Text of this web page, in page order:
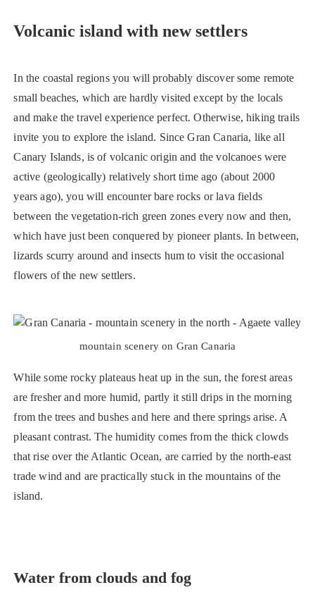
Volcanic island with new settlers
In the coastal regions you will probably discover some remote
small beaches, which are hardly visited except by the locals
and make the travel experience perfect. Otherwise, hiking trails
invite you to explore the island. Since Gran Canaria, like all
Canary Islands, is of volcanic origin and the volcanoes were
active (geologically) relatively short time ago (about 2000
years ago), you will encounter bare rocks or lava fields
between the vegetation-rich green zones every now and then,
which have just been conquered by pioneer plants. In between,
lizards scurry around and insects hum to visit the occasional
flowers of the new settlers.
mountain scenery on Gran Canaria
While some rocky plateaus heat up in the sun, the forest areas
are fresher and more humid, partly it still drips in the morning
from the trees and bushes and here and there springs arise. A
pleasant contrast. The humidity comes from the thick clowds
that rise over the Atlantic Ocean, are carried by the north-east
trade wind and are practically stuck in the mountains of the
island.
Water from clouds and fog